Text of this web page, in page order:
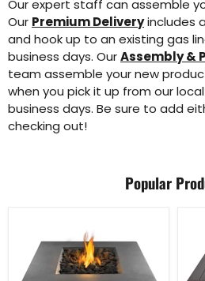
Our expert staff can assemble
Our Premium Deliveryincludes
and hook up to an existing gas
business days. OurAssembly &
team assemble your new
when you pick it up from our
business days. Be sure to add
checking out!
Popular